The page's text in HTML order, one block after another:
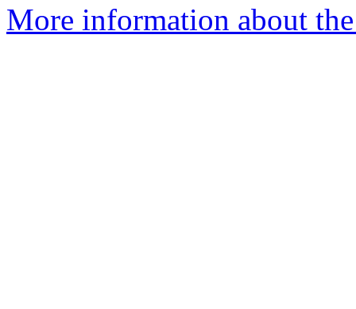
More information about